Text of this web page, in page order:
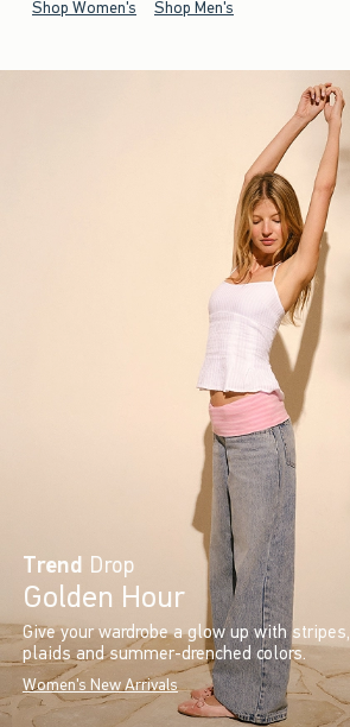
Shop Women's Shop Men's
Trend Drop
Golden Hour
Give your wardrobe a glow up with stripes,
plaids and summer-drenched colors.
Women's New Arrivals